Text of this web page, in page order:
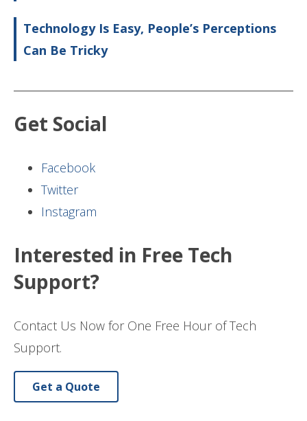
Technology Is Easy, People’s Perceptions
Can Be Tricky
Get Social
Facebook
Twitter
Instagram
Interested in Free Tech
Support?
Contact Us Now for One Free Hour of Tech
Support.
Get a Quote